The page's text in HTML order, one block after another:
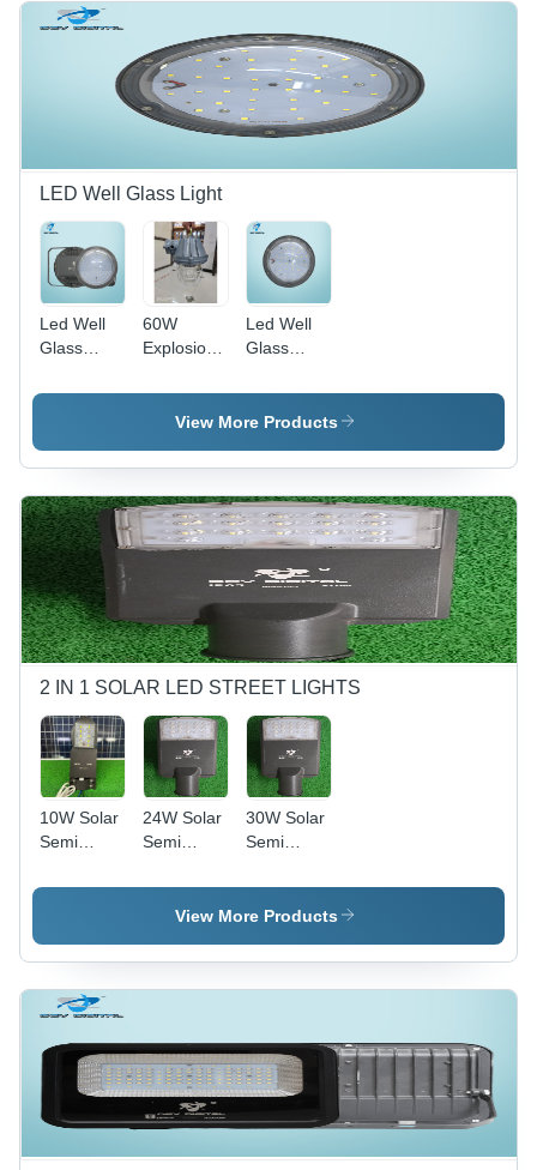
LED Well Glass Light
Led Well
Glass
100W -
And Indoor
60W
Explosionproof
Light -
Application:
Led Well
Glass
36W -
Color:
View More Products
2 IN 1 SOLAR LED STREET LIGHTS
10W Solar
Semi
Street
Led Driver:
30.53 Khz
Charge
25 Hz
Hertz (Hz)
24W Solar
Semi
Street
Light -
Black
30W Solar
Semi
Street
Light -
Black
View More Products